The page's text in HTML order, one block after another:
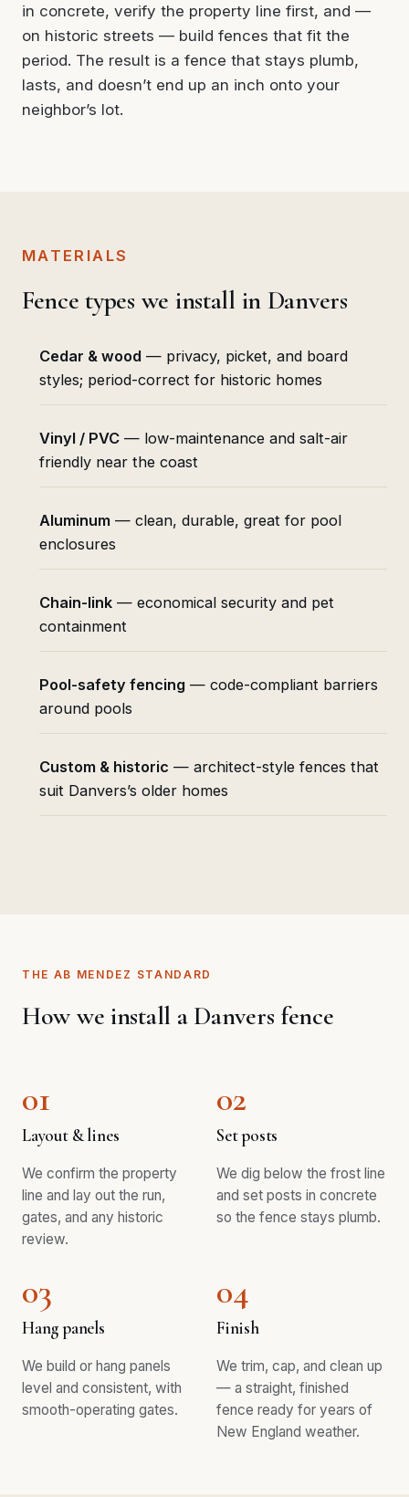
in concrete, verify the property line first, and —
on historic streets — build fences that fit the
period. The result is a fence that stays plumb,
lasts, and doesn’t end up an inch onto your
neighbor’s lot.
MATERIALS
Fence types we install in Danvers
Cedar & wood— privacy, picket, and board
styles; period-correct for historic homes
Vinyl / PVC— low-maintenance and salt-air
friendly near the coast
Aluminum— clean, durable, great for pool
enclosures
Chain-link— economical security and pet
containment
Pool-safety fencing— code-compliant barriers
around pools
Custom & historic — architect-style fences that
suit Danvers’s older homes
THE AB MENDEZ STANDARD
How we install a Danvers fence
01
Layout & lines
We confirm the property
line and lay out the run,
gates, and any historic
review.
02
Set posts
We dig below the frost line
and set posts in concrete
so the fence stays plumb.
03
Hang panels
We build or hang panels
level and consistent, with
smooth-operating gates.
04
Finish
We trim, cap, and clean up
— a straight, finished
fence ready for years of
New England weather.